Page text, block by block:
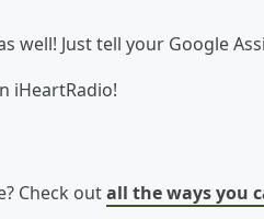
well! Just tell your Google
iHeartRadio!
Check outall the ways you